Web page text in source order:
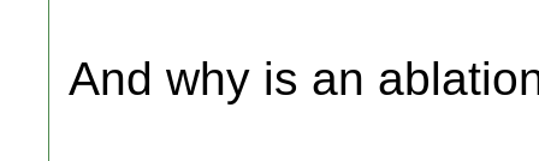
And why is an